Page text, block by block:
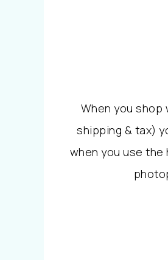
When you shop
shipping & tax)
when you use the